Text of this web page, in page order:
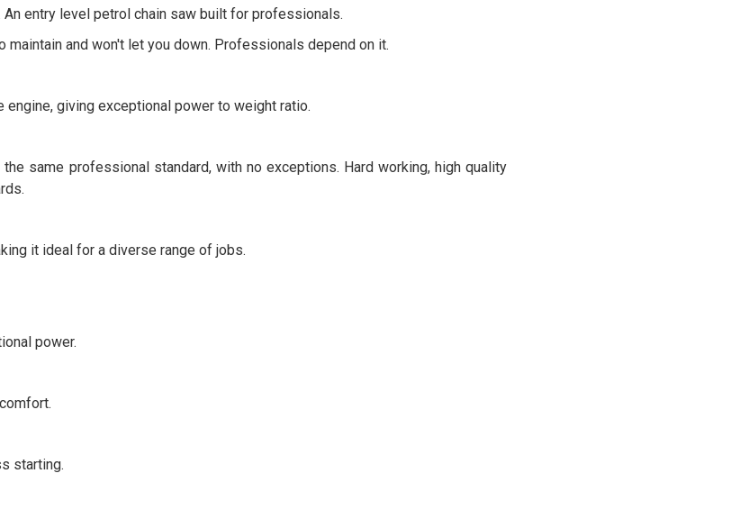
entry level petrol chain saw built for professionals.
maintain and won't let you down. Professionals depend on it.
engine, giving exceptional power to weight ratio.
same professional standard, with no exceptions. Hard working, high quality
it ideal for a diverse range of jobs.
power.
starting.